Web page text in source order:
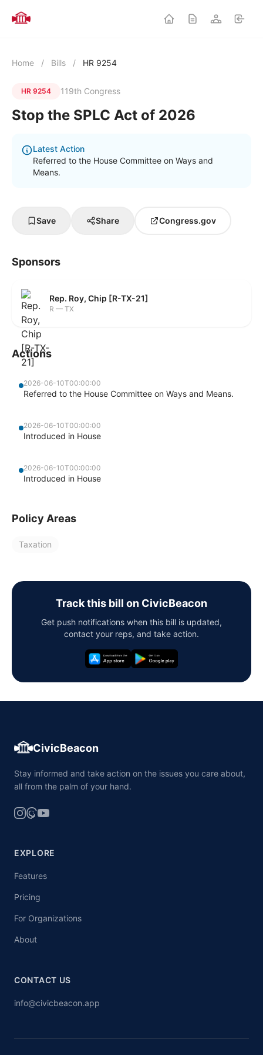
Home / Bills / HR 9254
HR 9254 119th Congress
Stop the SPLC Act of 2026
Latest Action
Referred to the House Committee on Ways and
Means.
Save Share Congress.gov
Sponsors
Rep. Roy, Chip [R-TX-21]
R — TX
Actions
2026-06-10T00:00:00
Referred to the House Committee on Ways and Means.
2026-06-10T00:00:00
Introduced in House
2026-06-10T00:00:00
Introduced in House
Policy Areas
Taxation
Track this bill on CivicBeacon
Get push notifications when this bill is updated,
contact your reps, and take action.
CivicBeacon
Stay informed and take action on the issues you care about,
all from the palm of your hand.
EXPLORE
Features
Pricing
For Organizations
About
CONTACT US
info@civicbeacon.app